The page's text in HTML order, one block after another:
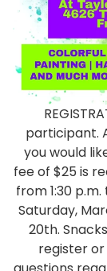
participant.
you would
fee of $25 is
from 1:30
Saturday,
20th.
register or